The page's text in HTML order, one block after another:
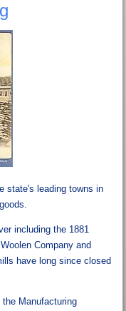
state's leading towns in
including the 1881
Company and
have long since closed
Manufacturing